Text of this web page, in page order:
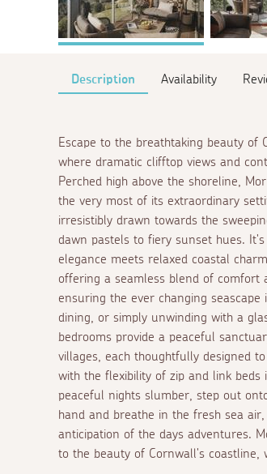
Description Availability
Escape to the breathtaking beauty of
where dramatic clifftop views and
Perched high above the shoreline,
the very most of its extraordinary
irresistibly drawn towards the
dawn pastels to fiery sunset hues.
elegance meets relaxed coastal
offering a seamless blend of comfort
ensuring the ever changing
dining, or simply unwinding with a
bedrooms provide a peaceful
villages, each thoughtfully designed
with the flexibility of zip and link
peaceful nights slumber, step out
hand and breathe in the fresh sea
anticipation of the days adventures.
to the beauty of Cornwall's